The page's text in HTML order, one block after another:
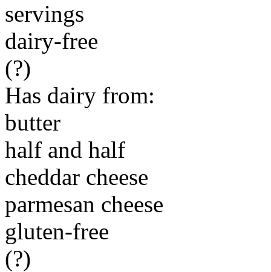
servings
dairy-free
(?)
Has dairy from:
butter
half and half
cheddar cheese
parmesan cheese
gluten-free
(?)